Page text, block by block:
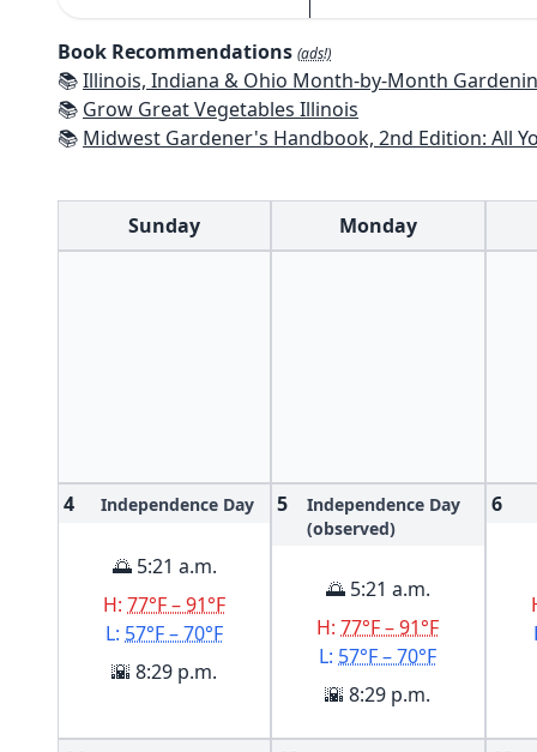
Book Recommendations (ads!)
📚Illinois, Indiana & Ohio Month-by-Month Gardening: What to Do Each
📚 Grow Great Vegetables Illinois
📚 Midwest Gardener's Handbook, 2nd Edition: All You Need to Know to
Sunday Monday
4 Independence Day
🌅 5:21 a.m.
H:77°F – 91°F
L: 57°F – 70°F
🌇 8:29 p.m.
5
Independence Day
(observed)
🌅 5:21 a.m.
H:77°F – 91°F
L: 57°F – 70°F
🌇 8:29 p.m.
6